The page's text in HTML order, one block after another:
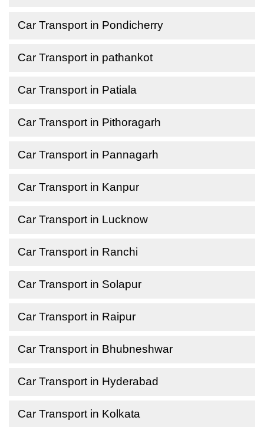
Car Transport in Pondicherry
Car Transport in pathankot
Car Transport in Patiala
Car Transport in Pithoragarh
Car Transport in Pannagarh
Car Transport in Kanpur
Car Transport in Lucknow
Car Transport in Ranchi
Car Transport in Solapur
Car Transport in Raipur
Car Transport in Bhubneshwar
Car Transport in Hyderabad
Car Transport in Kolkata